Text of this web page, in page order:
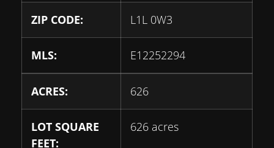
ZIP CODE: L1L 0W3
MLS: E12252294
ACRES: 626
LOT SQUARE
FEET:
626 acres